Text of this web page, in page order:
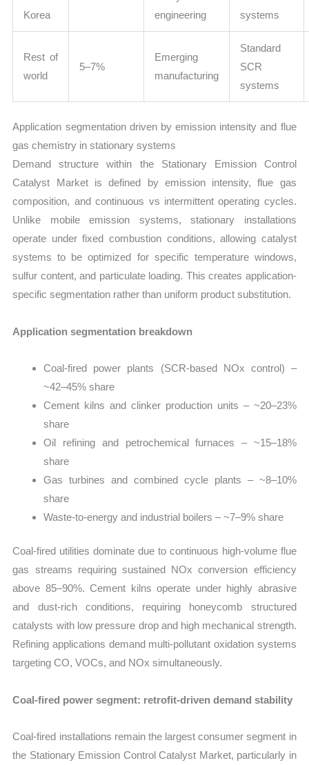
Korea
engineering
systems
Rest of
world
5–7%
Emerging
manufacturing
Standard
SCR
systems
Application segmentation driven by emission intensity and flue
gas chemistry in stationary systems
Demand structure within the Stationary Emission Control
Catalyst Market is defined by emission intensity, flue gas
composition, and continuous vs intermittent operating cycles.
Unlike mobile emission systems, stationary installations
operate under fixed combustion conditions, allowing catalyst
systems to be optimized for specific temperature windows,
sulfur content, and particulate loading. This creates application-
specific segmentation rather than uniform product substitution.
Application segmentation breakdown
Coal-fired power plants (SCR-based NOx control) –
~42–45% share
Cement kilns and clinker production units – ~20–23%
share
Oil refining and petrochemical furnaces – ~15–18%
share
Gas turbines and combined cycle plants – ~8–10%
share
Waste-to-energy and industrial boilers – ~7–9% share
Coal-fired utilities dominate due to continuous high-volume flue
gas streams requiring sustained NOx conversion efficiency
above 85–90%. Cement kilns operate under highly abrasive
and dust-rich conditions, requiring honeycomb structured
catalysts with low pressure drop and high mechanical strength.
Refining applications demand multi-pollutant oxidation systems
targeting CO, VOCs, and NOx simultaneously.
Coal-fired power segment: retrofit-driven demand stability
Coal-fired installations remain the largest consumer segment in
the Stationary Emission Control Catalyst Market, particularly in